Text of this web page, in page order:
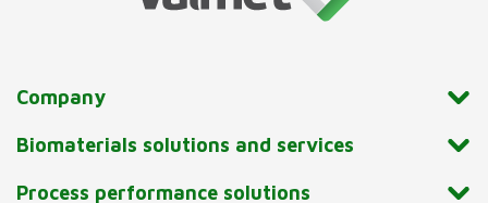
Company
Biomaterials solutions and services
Process performance solutions